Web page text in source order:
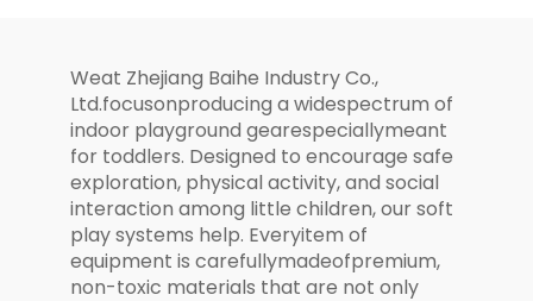
Weat Zhejiang Baihe Industry Co.,
Ltd.focusonproducing a widespectrum of
indoor playground gearespeciallymeant
for toddlers. Designed to encourage safe
exploration, physical activity, and social
interaction among little children, our soft
play systems help. Everyitem of
equipment is carefullymadeofpremium,
non-toxic materials that are not only